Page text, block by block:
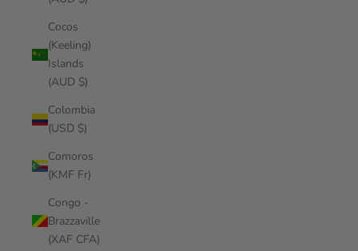
Cocos
(Keeling)
Islands
(AUD $)
Colombia
(USD $)
Comoros
(KMF Fr)
Congo -
Brazzaville
(XAF CFA)